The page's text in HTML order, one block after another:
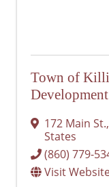
Town of
Development
172 Main St.,
States
(860) 779-
Visit